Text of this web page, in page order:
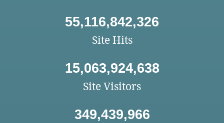
55,116,842,326
Site Hits
15,063,924,638
Site Visitors
349,439,966